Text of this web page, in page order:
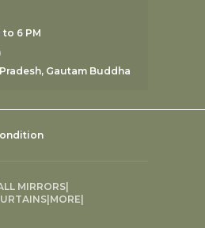
6 PM
Gautam Buddha
MIRRORS
MORE